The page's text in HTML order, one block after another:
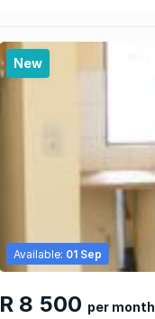
New
R 8 500 per month
Available: 01 Sep